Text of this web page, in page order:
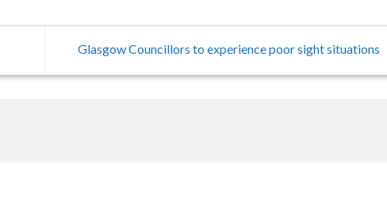
Glasgow Councillors to experience poor sight situations